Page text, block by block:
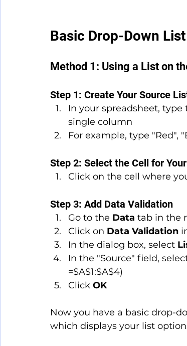
Basic Drop-Down
Method 1: Using a List on
Step 1: Create Your Source
In your spreadsheet,
single column
For example, type "Red",
Step 2: Select the Cell for
Click on the cell where
Step 3: Add Data Validation
Go to the Data tab in the
Click on Data Validation
In the dialog box, select
In the "Source" field,
=$A$1:$A$4)
Click OK
Now you have a basic drop-
which displays your list